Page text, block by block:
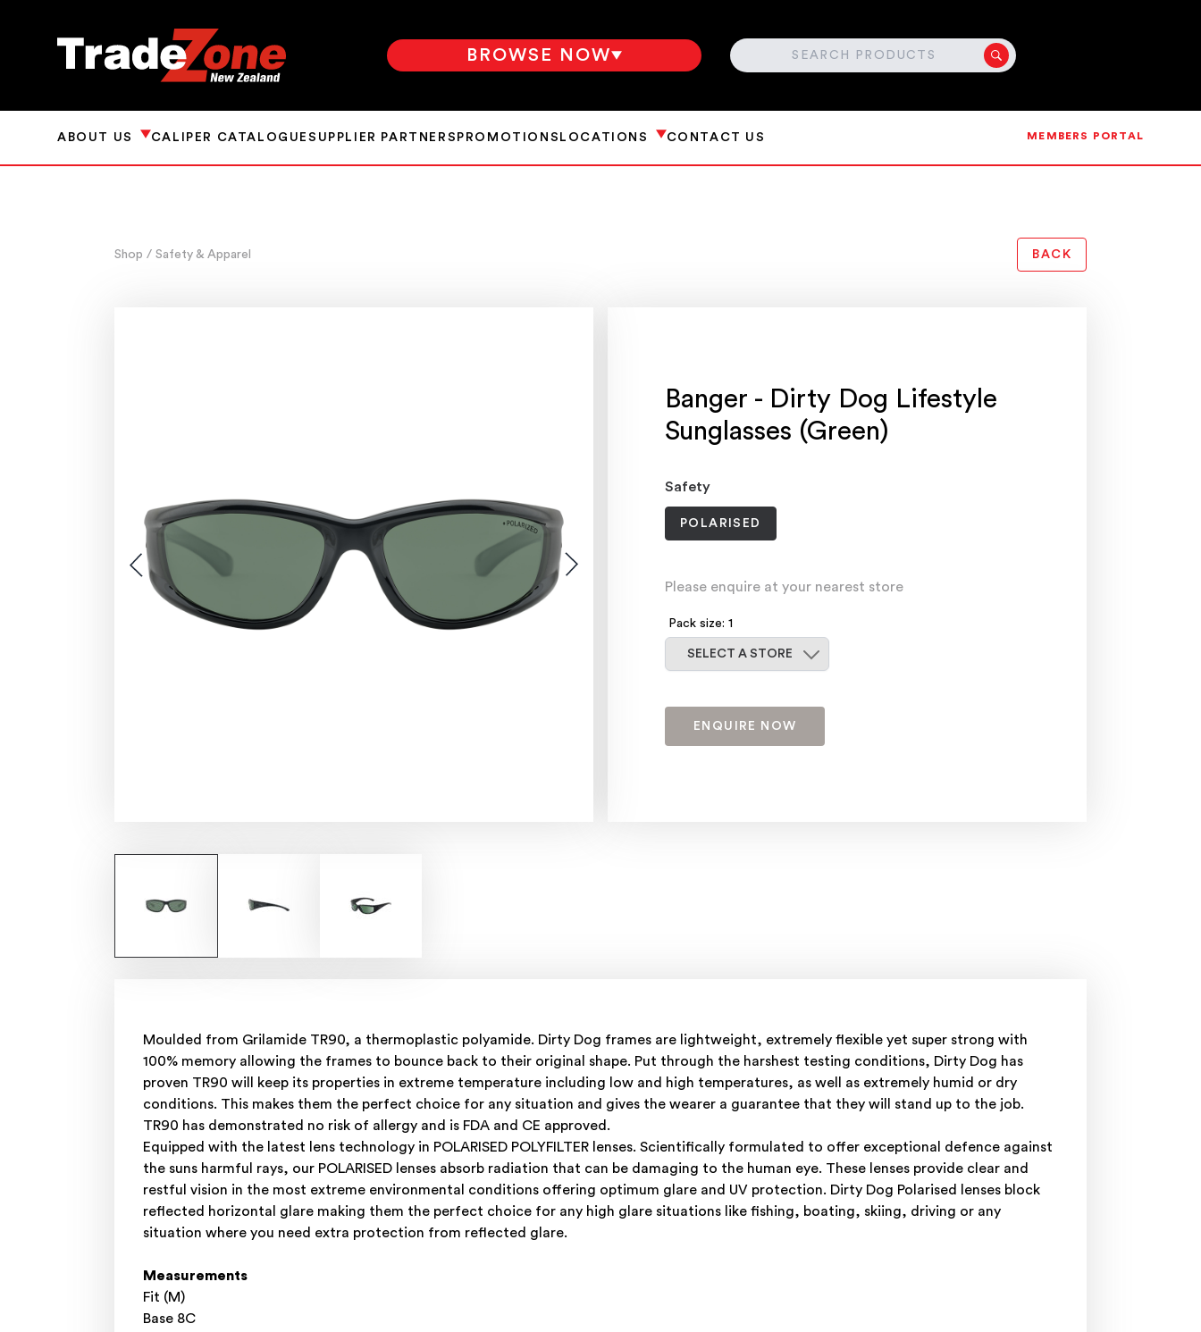
BROWSE NOW SEARCH
ABOUT US CALIPER CATALOGUESUPPLIER PARTNERS PROMOTIONS LOCATIONS CONTACT US MEMBERS PORTAL
Shop / Safety & Apparel BACK
Banger - Dirty Dog Lifestyle
Sunglasses (Green)
Safety
POLARISED
Please enquire at your nearest store
Pack size: 1
SELECT A STORE
ENQUIRE NOW
Moulded from Grilamide TR90, a thermoplastic polyamide. Dirty Dog frames are lightweight, extremely flexible yet super strong with
100% memory allowing the frames to bounce back to their original shape. Put through the harshest testing conditions, Dirty Dog has
proven TR90 will keep its properties in extreme temperature including low and high temperatures, as well as extremely humid or dry
conditions. This makes them the perfect choice for any situation and gives the wearer a guarantee that they will stand up to the job.
TR90 has demonstrated no risk of allergy and is FDA and CE approved.
Equipped with the latest lens technology in POLARISED POLYFILTER lenses. Scientifically formulated to offer exceptional defence against
the suns harmful rays, our POLARISED lenses absorb radiation that can be damaging to the human eye. These lenses provide clear and
restful vision in the most extreme environmental conditions offering optimum glare and UV protection. Dirty Dog Polarised lenses block
reflected horizontal glare making them the perfect choice for any high glare situations like fishing, boating, skiing, driving or any
situation where you need extra protection from reflected glare.
Measurements
Fit (M)
Base 8C